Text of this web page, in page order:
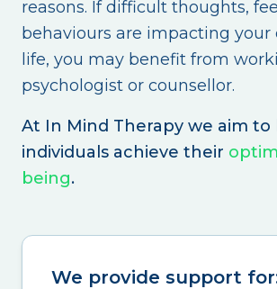
reasons. If difficult thoughts,
behaviours are impacting your
life, you may benefit from
psychologist or counsellor.
At In Mind Therapy we aim to
individuals achieve their
being.
We provide support